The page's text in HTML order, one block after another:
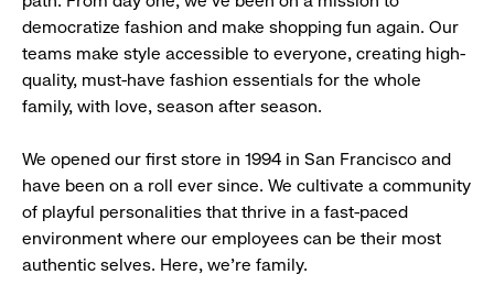
democratize fashion and make shopping fun again. Our
teams make style accessible to everyone, creating high-
quality, must-have fashion essentials for the whole
family, with love, season after season.
We opened our first store in 1994 in San Francisco and
have been on a roll ever since. We cultivate a community
of playful personalities that thrive in a fast-paced
environment where our employees can be their most
authentic selves. Here, we’re family.